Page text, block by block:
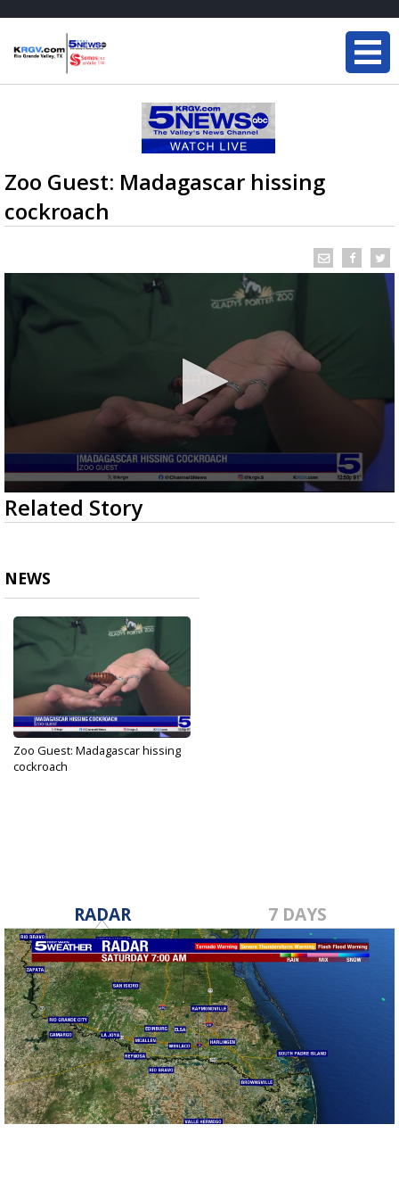
Zoo Guest: Madagascar hissing
cockroach
0
seconds
of
53
seconds
Related Story
NEWS
Zoo Guest: Madagascar hissing
cockroach
RADAR 7 DAYS